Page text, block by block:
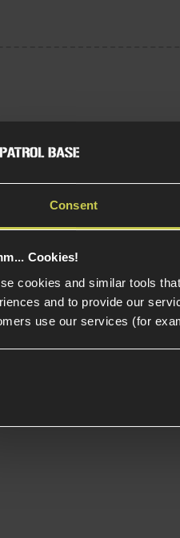
Consent
Cookies!
cookies and similar tools
and to provide our
use our services (for
Gas
Re-Gassing
Gas Tank For M870 Shotguns